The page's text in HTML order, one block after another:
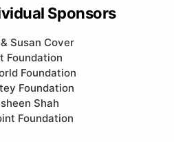
Sponsors
Susan Cover
Foundation
Foundation
Foundation
Shah
Foundation